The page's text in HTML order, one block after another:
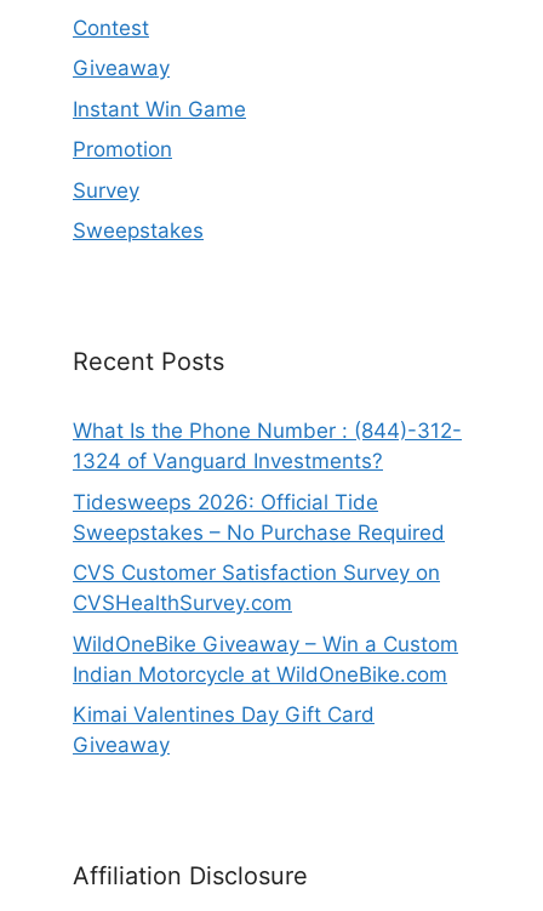
Contest
Giveaway
Instant Win Game
Promotion
Survey
Sweepstakes
Recent Posts
What Is the Phone Number : (844)-312-
1324 of Vanguard Investments?
Tidesweeps 2026: Official Tide
Sweepstakes – No Purchase Required
CVS Customer Satisfaction Survey on
CVSHealthSurvey.com
WildOneBike Giveaway – Win a Custom
Indian Motorcycle at WildOneBike.com
Kimai Valentines Day Gift Card
Giveaway
Affiliation Disclosure